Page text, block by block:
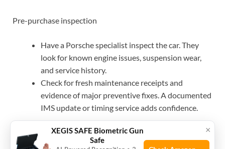
Pre-purchase inspection
Have a Porsche specialist inspect the car. They
look for known engine issues, suspension wear,
and service history.
Check for fresh maintenance receipts and
evidence of major preventive fixes. A documented
IMS update or timing service adds confidence.
What to prioritize when buying ×
XEGIS SAFE Biometric Gun
Safe